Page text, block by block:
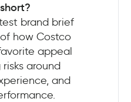
brand brief
how Costco
appeal
around
and